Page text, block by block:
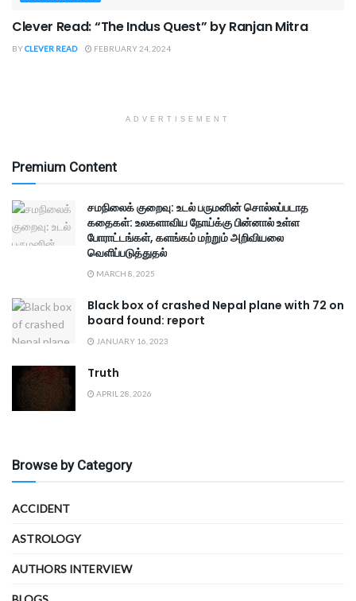
Clever Read: “The Indus Quest” by Ranjan Mitra
BYCLEVER READ FEBRUARY 24, 2024
ADVERTISEMENT
Premium Content
சமநிலைக் குறைவு: உடல் பருமனின் சொல்லப்படாத
கதைகள்: உலகளாவிய நோய்க்கு பின்னால் உள்ள
போராட்டங்கள், களங்கம் மற்றும் அறிவியலை
வெளிப்படுத்துதல்
MARCH 8, 2025
Black box of crashed Nepal plane with 72 on
board found: report
JANUARY 16, 2023
Truth
APRIL 28, 2026
Browse by Category
ACCIDENT
ASTROLOGY
AUTHORS INTERVIEW